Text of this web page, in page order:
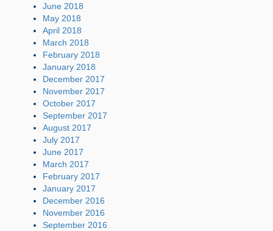
June 2018
May 2018
April 2018
March 2018
February 2018
January 2018
December 2017
November 2017
October 2017
September 2017
August 2017
July 2017
June 2017
March 2017
February 2017
January 2017
December 2016
November 2016
September 2016